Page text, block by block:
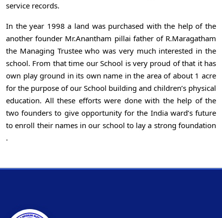
service records.
In the year 1998 a land was purchased with the help of the
another founder Mr.Anantham pillai father of R.Maragatham
the Managing Trustee who was very much interested in the
school. From that time our School is very proud of that it has
own play ground in its own name in the area of about 1 acre
for the purpose of our School building and children’s physical
education. All these efforts were done with the help of the
two founders to give opportunity for the India ward’s future
to enroll their names in our school to lay a strong foundation
.